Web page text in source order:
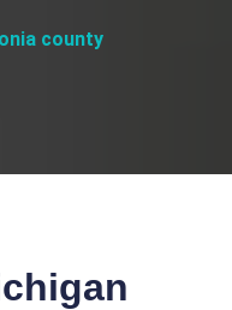
county